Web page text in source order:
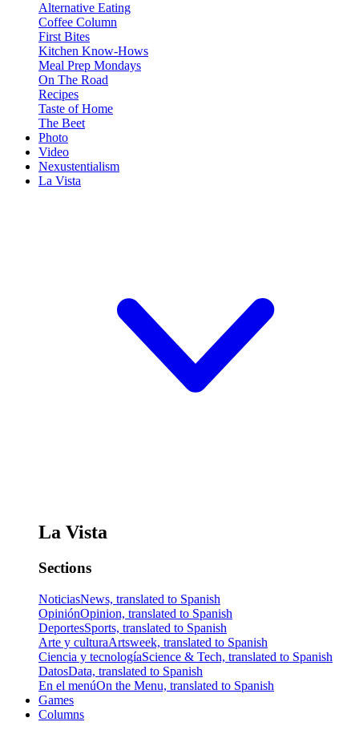
Alternative Eating
Coffee Column
First Bites
Kitchen Know-Hows
Meal Prep Mondays
On The Road
Recipes
Taste of Home
The Beet
Photo
Video
Nexustentialism
La Vista
La Vista
Sections
NoticiasNews, translated to Spanish
OpiniónOpinion, translated to Spanish
DeportesSports, translated to Spanish
Arte y culturaArtsweek, translated to Spanish
Ciencia y tecnologíaScience & Tech, translated to Spanish
DatosData, translated to Spanish
En el menúOn the Menu, translated to Spanish
Games
Columns